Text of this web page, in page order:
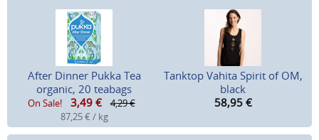
After Dinner Pukka Tea
organic, 20 teabags
On Sale! 3,49 €
4,29 €
87,25 € / kg
Tanktop Vahita Spirit of OM,
black
58,95 €